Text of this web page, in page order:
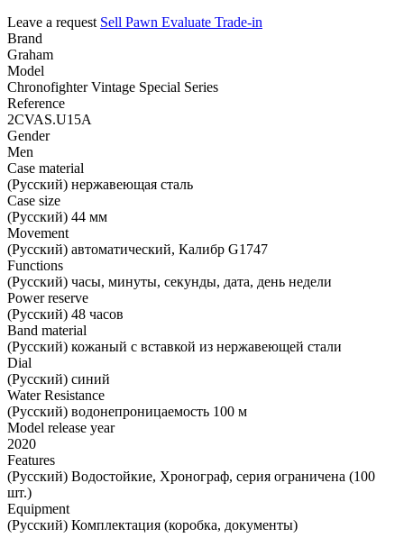
Leave a request Sell Pawn Evaluate Trade-in
Brand
Graham
Model
Chronofighter Vintage Special Series
Reference
2CVAS.U15A
Gender
Men
Case material
(Русский) нержавеющая сталь
Case size
(Русский) 44 мм
Movement
(Русский) автоматический, Калибр G1747
Functions
(Русский) часы, минуты, секунды, дата, день недели
Power reserve
(Русский) 48 часов
Band material
(Русский) кожаный с вставкой из нержавеющей стали
Dial
(Русский) синий
Water Resistance
(Русский) водонепроницаемость 100 м
Model release year
2020
Features
(Русский) Водостойкие, Хронограф, серия ограничена (100
шт.)
Equipment
(Русский) Комплектация (коробка, документы)